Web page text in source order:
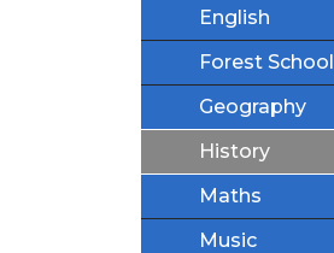
English
Forest School
Geography
History
Maths
Music